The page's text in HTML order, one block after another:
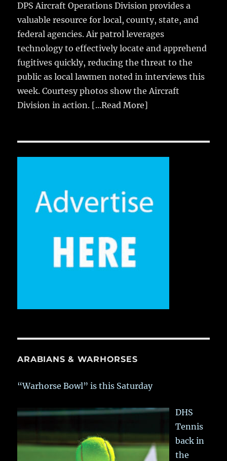
DPS Aircraft Operations Division provides a
valuable resource for local, county, state, and
federal agencies. Air patrol leverages
technology to effectively locate and apprehend
fugitives quickly, reducing the threat to the
public as local lawmen noted in interviews this
week. Courtesy photos show the Aircraft
Division in action. [...Read More]
ARABIANS & WARHORSES
“Warhorse Bowl” is this Saturday
DHS
Tennis
back in
the